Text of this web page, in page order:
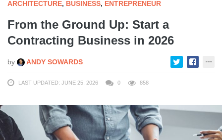
ARCHITECTURE, BUSINESS, ENTREPRENEUR
From the Ground Up: Start a
Contracting Business in 2026
by ANDY SOWARDS
LAST UPDATED: JUNE 25, 2026 0 858